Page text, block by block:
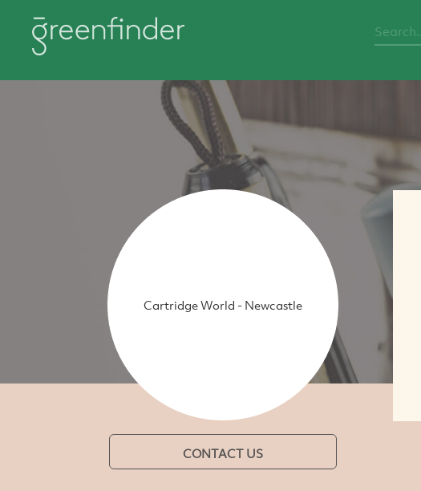
Cartridge World - Newcastle
CONTACT US